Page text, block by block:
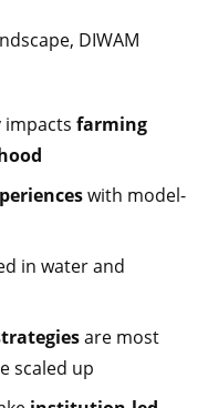
DIWAM
farming
with model-
in water and
are most
scaled up